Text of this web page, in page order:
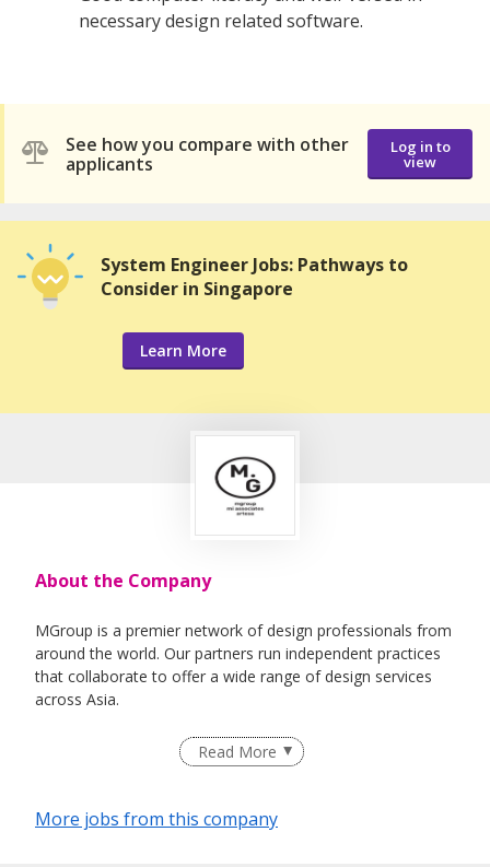
necessary design related software.
See how you compare with other
applicants
Log in to
view
System Engineer Jobs: Pathways to
Consider in Singapore
Learn More
About the Company
MGroup is a premier network of design professionals from
around the world. Our partners run independent practices
that collaborate to offer a wide range of design services
across Asia.
The group’s multidisciplinary nature offers both partners
and businesses a flexible and holistic approach to all their
Read More
More jobs from this company